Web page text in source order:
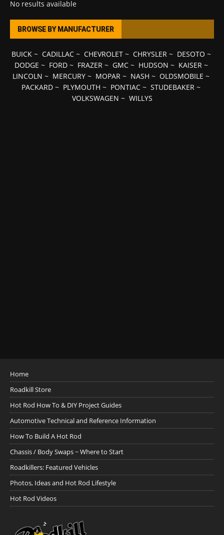
No results available
BROWSE BY MANUFACTURER
BUICK~ CADILLAC~ CHEVROLET~ CHRYSLER~ DESOTO ~
DODGE ~ FORD~ FRAZER~ GMC~ HUDSON ~ KAISER~
LINCOLN ~ MERCURY ~ MOPAR ~ NASH ~ OLDSMOBILE ~
PACKARD ~ PLYMOUTH ~ PONTIAC ~ STUDEBAKER ~
VOLKSWAGEN ~ WILLYS
Home
Roadkill Store
Hot Rod How To & DIY Project Guides
Automotive Technical and Reference Information
How To Build A Hot Rod
Chassis / Body Swaps ~ Where to Start
Roadkillers: Featured Vehicles
Photos, Ideas and Hot Rod Lifestyle
Hot Rod Videos